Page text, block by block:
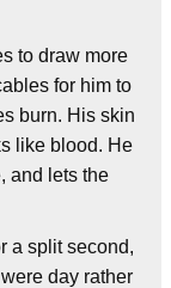
to draw more
for him to
burn. His skin
like blood. He
and lets the
a split second,
day rather